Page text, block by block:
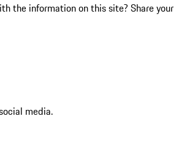
the information on this site? Share your
media.